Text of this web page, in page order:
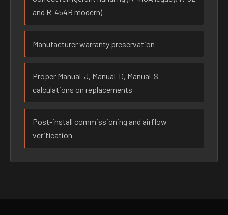
and R-454B modern)
Manufacturer warranty preservation
Proper Manual-J, Manual-D, Manual-S
calculations on replacements
Post-install commissioning and airflow
verification